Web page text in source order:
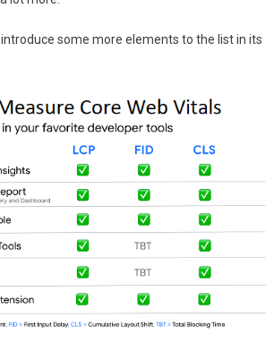
some more elements to the list in its